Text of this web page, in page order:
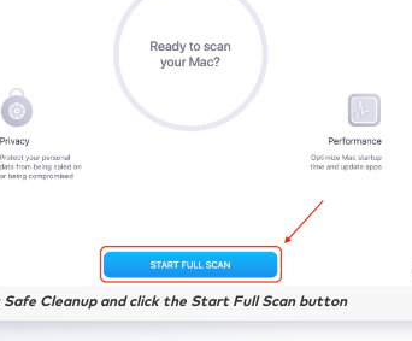
Safe Cleanup and click the Start Full Scan button